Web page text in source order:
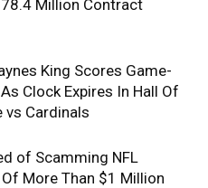
Million Contract
King Scores Game-
Clock Expires In Hall Of
vs Cardinals
of Scamming NFL
More Than $1 Million